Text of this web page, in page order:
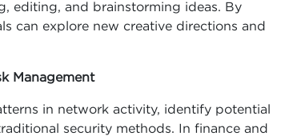
editing, and brainstorming ideas. By
can explore new creative directions and
Management
in network activity, identify potential
security methods. In finance and